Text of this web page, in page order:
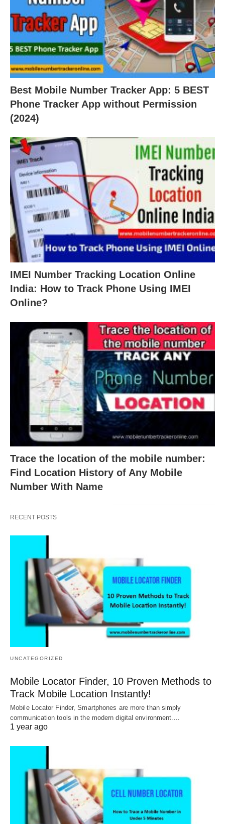
Best Mobile Number Tracker App: 5 BEST
Phone Tracker App without Permission
(2024)
IMEI Number Tracking Location Online
India: How to Track Phone Using IMEI
Online?
Trace the location of the mobile number:
Find Location History of Any Mobile
Number With Name
RECENT POSTS
UNCATEGORIZED
Mobile Locator Finder, 10 Proven Methods to
Track Mobile Location Instantly!
Mobile Locator Finder, Smartphones are more than simply
communication tools in the modern digital environment.…
1 year ago